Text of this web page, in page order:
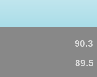
90.3
89.5